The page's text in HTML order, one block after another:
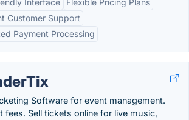
Interface
Flexible Pricing Plans
Customer Support
Payment Processing
Software for event management.
fees. Sell tickets online for live music,